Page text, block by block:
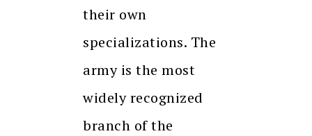
their own
specializations. The
army is the most
widely recognized
branch of the